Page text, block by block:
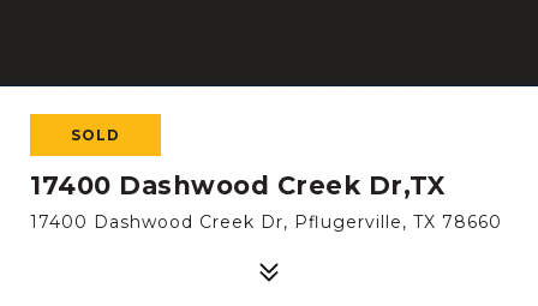
SOLD
17400 Dashwood Creek Dr,TX
17400 Dashwood Creek Dr, Pflugerville, TX 78660